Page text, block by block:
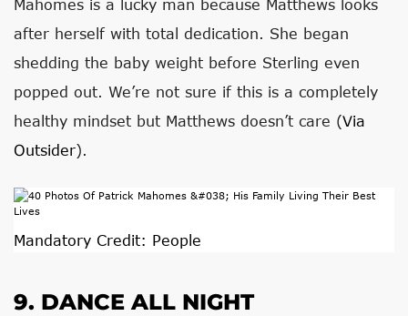
Mahomes is a lucky man because Matthews looks
after herself with total dedication. She began
shedding the baby weight before Sterling even
popped out. We’re not sure if this is a completely
healthy mindset but Matthews doesn’t care (Via
Outsider).
Mandatory Credit: People
9. DANCE ALL NIGHT